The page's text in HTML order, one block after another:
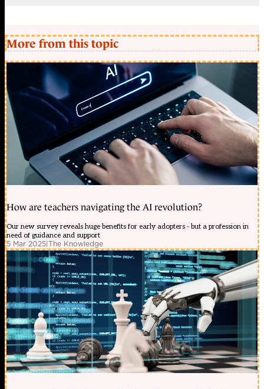
More from this topic
How are teachers navigating the AI revolution?
Our new survey reveals huge benefits for early adopters - but a profession in
need of guidance and support
5 Mar 2025|The Knowledge